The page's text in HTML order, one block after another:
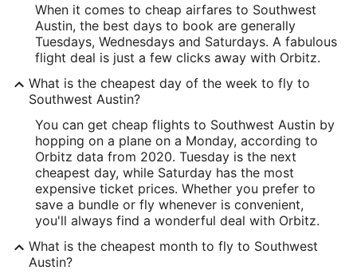
When it comes to cheap airfares to Southwest
Austin, the best days to book are generally
Tuesdays, Wednesdays and Saturdays. A fabulous
flight deal is just a few clicks away with Orbitz.
What is the cheapest day of the week to fly to
Southwest Austin?
You can get cheap flights to Southwest Austin by
hopping on a plane on a Monday, according to
Orbitz data from 2020. Tuesday is the next
cheapest day, while Saturday has the most
expensive ticket prices. Whether you prefer to
save a bundle or fly whenever is convenient,
you'll always find a wonderful deal with Orbitz.
What is the cheapest month to fly to Southwest
Austin?